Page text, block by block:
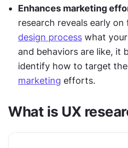
Enhances marketing
design process what your
and behaviors are like, it
marketing efforts.
What is UX